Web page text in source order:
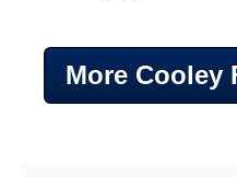
More Cooley